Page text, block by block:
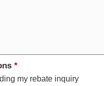
*
my rebate inquiry